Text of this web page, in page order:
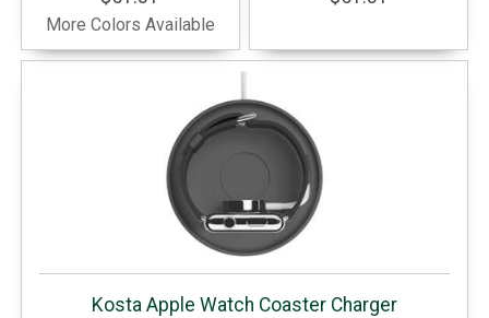
More Colors Available
Kosta Apple Watch Coaster Charger